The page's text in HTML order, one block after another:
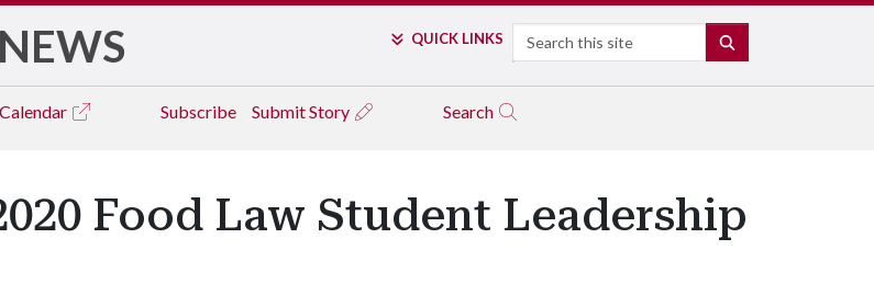
NEWS QUICK LINKS Search
Calendar Subscribe Submit Story Search
Food Law Student Leadership